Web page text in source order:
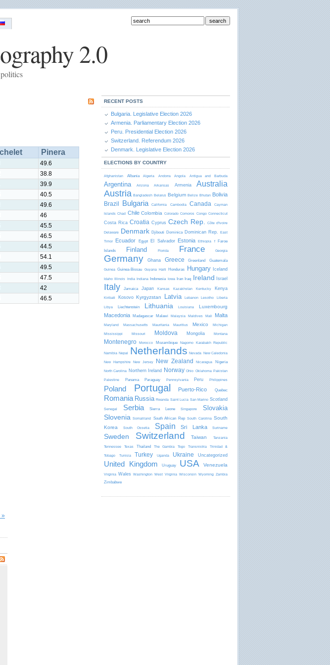
2.0
Pinera
49.6
38.8
39.9
40.5
49.6
46
45.5
46.5
44.5
54.1
49.5
47.5
42
46.5
»
RECENT POSTS
Bulgaria. Legislative Election 2026
Armenia. Parliamentary Election 2026
Peru. Presidential Election 2026
Switzerland. Referendum 2026
Denmark. Legislative Election 2026
ELECTIONS BY COUNTRY
Afghanistan Albania Algeria Andorra Angola Antigua and Barbudа
Argentina Arizona Arkansas Armenia Australia
Austria Bangladesh Belarus Belgium Belize Bhutan Bolivia
Brazil Bulgaria California Cambodia Canada Cayman
Islands Chad Chile Colombia Colorado Comoros Congo Connecticut
Costa Rica Croatia Cyprus Czech Rep. Côte d'Ivoire
Delaware Denmark Djibouti Dominica Dominican Rep. East
Timor Ecuador Egypt El Salvador Estonia Ethiopia f Faroe
Islands Finland Florida France Georgia
Germany Ghana Greece Greenland Guatemala
Guinea Guinea-Bissau Guyana Haiti Honduras Hungary Iceland
Idaho Illinois India Indiana Indonesia Iowa Iran Iraq Ireland Israel
Italy Jamaica Japan Kansas Kazakhstan Kentucky Kenya
Kiribati Kosovo Kyrgyzstan Latvia Lebanon Lesotho Liberia
Libya Liechtenstein Lithuania Louisiana Luxembourg
Macedonia Madagascar Malawi Malaysia Maldives Mali Malta
Maryland Massachusetts Mauritania Mauritius Mexico Michigan
Mississippi Missouri Moldova Mongolia Montana
Montenegro Morocco Mozambique Nagorno Karabakh Republic
Namibia Nepal Netherlands Nevada New Caledonia
New Hampshire New Jersey New Zealand Nicaragua Nigeria
North Carolina Northern Ireland Norway Ohio Oklahoma Pakistan
Palestine Panama Paraguay Pennsylvania Peru Philippines
Poland Portugal Puerto-Rico Quebec
Romania Russia Rwanda Saint Lucia San Marino Scotland
Senegal Serbia Sierra Leone Singapore Slovakia
Slovenia Somaliland South African Rep South Carolina
South
Korea
South Ossetia Spain Sri Lanka Suriname
Sweden Switzerland Taiwan Tanzania
Tennessee Texas Thailand The Gambia Togo Transnistria Trinidad &
Tobago Tunisia Turkey Uganda Ukraine Uncategorized
United Kingdom Uruguay USA Venezuela
Virginia Wales Washington West Virginia Wisconsin Wyoming Zambia
Zimbabwe